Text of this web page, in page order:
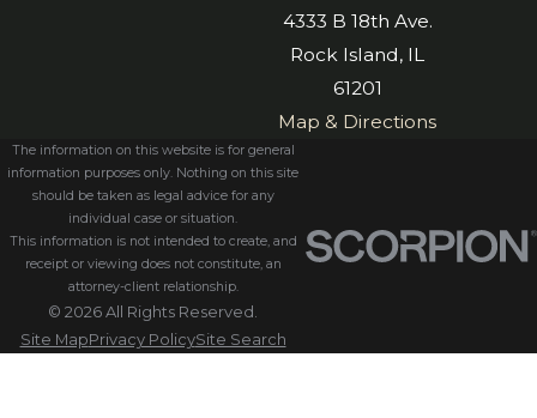
4333 B 18th Ave.
Rock Island, IL
61201
Map & Directions
The information on this website is for general
information purposes only. Nothing on this site
should be taken as legal advice for any
individual case or situation.
This information is not intended to create, and
receipt or viewing does not constitute, an
attorney-client relationship.
© 2026 All Rights Reserved.
Site MapPrivacy PolicySite Search